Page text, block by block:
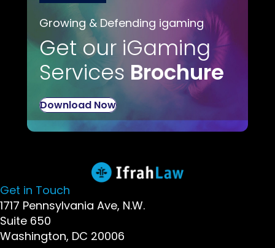
Growing & Defending igaming
Get our iGaming
Services Brochure
Download Now
Get in Touch
1717 Pennsylvania Ave, N.W.
Suite 650
Washington, DC 20006